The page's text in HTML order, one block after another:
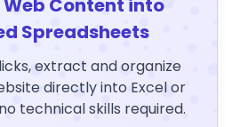
Content into
Spreadsheets
extract and organize
directly into Excel or
technical skills required.